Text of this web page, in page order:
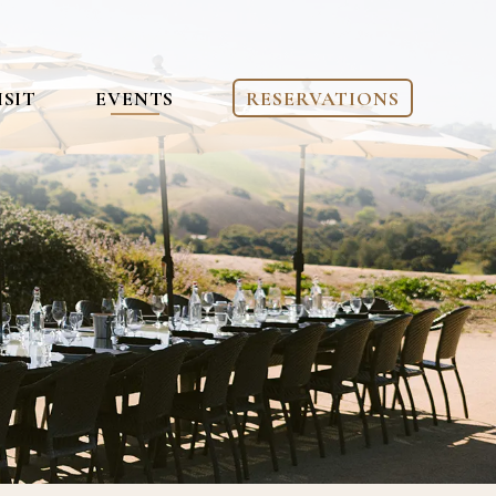
EVENTS RESERVATIONS